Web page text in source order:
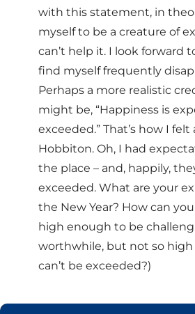
with this statement, in
myself to be a creature of
can’t help it. I look forward
find myself frequently
Perhaps a more realistic
might be, “Happiness is
exceeded.” That’s how I felt
Hobbiton. Oh, I had
the place – and, happily,
exceeded. What are your
the New Year? How can
high enough to be
worthwhile, but not so
can’t be exceeded?)